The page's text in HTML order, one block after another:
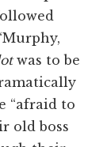
was to be
“afraid to
old boss